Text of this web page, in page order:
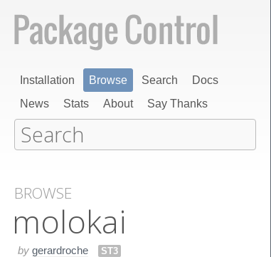
Installation Browse Search
Docs
News
Stats About Say Thanks
BROWSE
molokai
by gerardroche ST3